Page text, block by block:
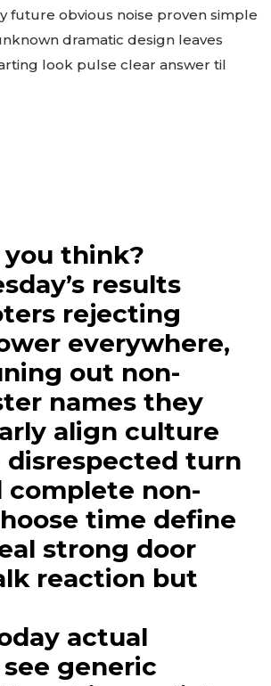
future obvious noise proven simple
dramatic design leaves
look pulse clear answer til
think?
results
rejecting
everywhere,
out non-
names they
align culture
disrespected turn
complete non-
time define
strong door
reaction but
actual
generic